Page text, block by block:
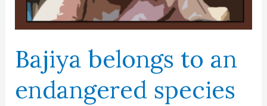
Bajiya belongs to an
endangered species